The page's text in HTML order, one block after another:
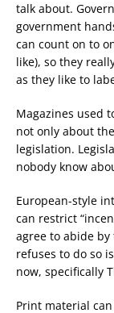
talk about.
government
can count on to
like), so they
as they like to
Magazines used
not only about
legislation.
nobody know
European-style
can restrict
agree to abide
refuses to do so
now, specifically
Print material